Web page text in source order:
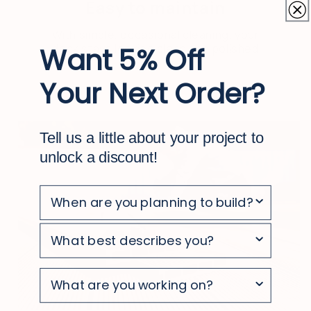
deck stays looking clean and polished
Want 5% Off
Your Next Order?
Tell us a little about your project to
unlock a discount!
survey
survey